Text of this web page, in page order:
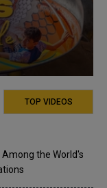
TOP VIDEOS
the World's